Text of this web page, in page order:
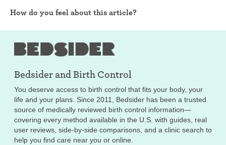
How do you feel about this article?
Bedsider andBirth Control
You deserve access to birth control that fits your body, your
life and your plans. Since 2011, Bedsider has been a trusted
source of medically reviewed birth control information—
covering every method available in the U.S. with guides, real
user reviews, side-by-side comparisons, and a clinic search to
help you find care near you or online.